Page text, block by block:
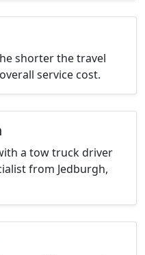
shorter the travel
service cost.
a tow truck driver
from Jedburgh,